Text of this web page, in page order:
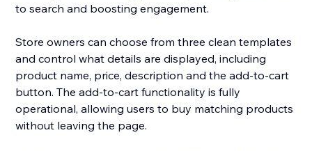
to search and boosting engagement.
Store owners can choose from three clean templates
and control what details are displayed, including
product name, price, description and the add-to-cart
button. The add-to-cart functionality is fully
operational, allowing users to buy matching products
without leaving the page.